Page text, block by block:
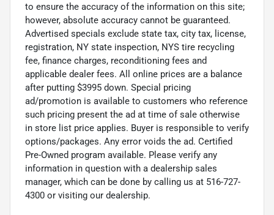
to ensure the accuracy of the information on this site;
however, absolute accuracy cannot be guaranteed.
Advertised specials exclude state tax, city tax, license,
registration, NY state inspection, NYS tire recycling
fee, finance charges, reconditioning fees and
applicable dealer fees. All online prices are a balance
after putting $3995 down. Special pricing
ad/promotion is available to customers who reference
such pricing present the ad at time of sale otherwise
in store list price applies. Buyer is responsible to verify
options/packages. Any error voids the ad. Certified
Pre-Owned program available. Please verify any
information in question with a dealership sales
manager, which can be done by calling us at 516-727-
4300 or visiting our dealership.